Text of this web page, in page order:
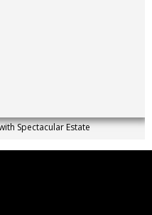
Spectacular Estate